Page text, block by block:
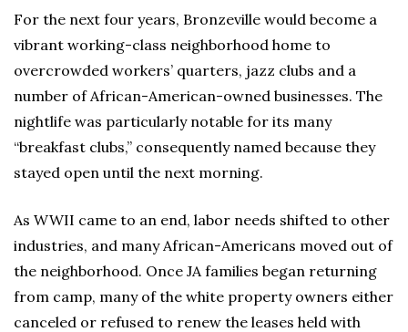
For the next four years, Bronzeville would become a
vibrant working-class neighborhood home to
overcrowded workers’ quarters, jazz clubs and a
number of African-American-owned businesses. The
nightlife was particularly notable for its many
“breakfast clubs,” consequently named because they
stayed open until the next morning.
As WWII came to an end, labor needs shifted to other
industries, and many African-Americans moved out of
the neighborhood. Once JA families began returning
from camp, many of the white property owners either
canceled or refused to renew the leases held with